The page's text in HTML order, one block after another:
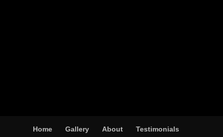
Home Gallery About
Testimonials